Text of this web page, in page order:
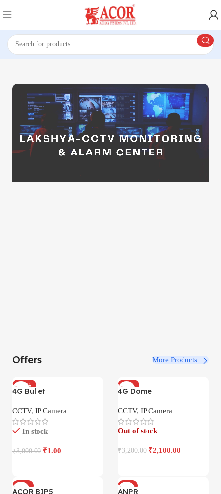
Offers More Products
-100%
4G Bullet
CCTV, IP Camera
In stock
₹3,000.00 ₹1.00
-34%
4G Dome
CCTV, IP Camera
Out of stock
₹3,200.00 ₹2,100.00
-17%
ACOR BIP5
-4%
ANPR